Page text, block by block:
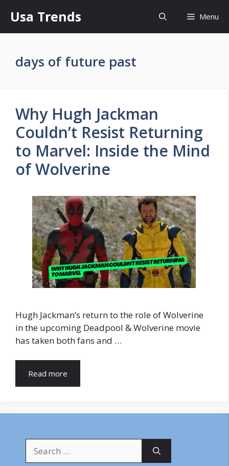
content
Usa Trends Menu
days of future past
Why Hugh Jackman
Couldn’t Resist Returning
to Marvel: Inside the Mind
of Wolverine
Hugh Jackman’s return to the role of Wolverine
in the upcoming Deadpool & Wolverine movie
has taken both fans and …
Read more
for: